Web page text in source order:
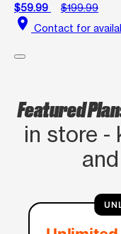
$59.99
$199.99
location_on Contact for
Featured
in store -